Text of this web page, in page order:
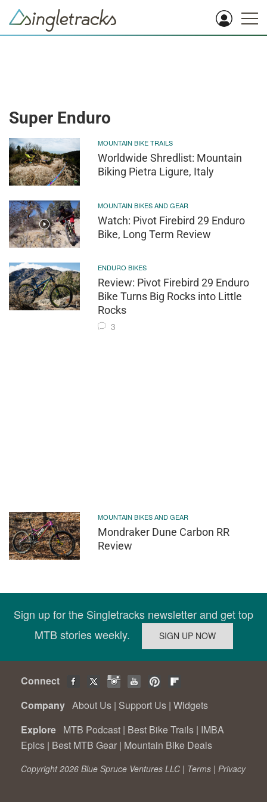
Super Enduro
MOUNTAIN BIKE TRAILS
Worldwide Shredlist: Mountain
Biking Pietra Ligure, Italy
MOUNTAIN BIKES AND GEAR
Watch: Pivot Firebird 29 Enduro
Bike, Long Term Review
ENDURO BIKES
Review: Pivot Firebird 29 Enduro
Bike Turns Big Rocks into Little
Rocks
3
MOUNTAIN BIKES AND GEAR
Mondraker Dune Carbon RR
Review
Sign up for the Singletracks newsletter and get top
MTB stories weekly.
Connect
Company About Us | Support Us | Widgets
Explore MTB Podcast | Best Bike Trails | IMBA
Epics | Best MTB Gear | Mountain Bike Deals
Copyright 2026 Blue Spruce Ventures LLC | Terms | Privacy